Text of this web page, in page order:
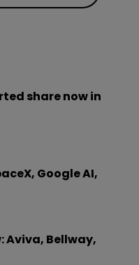
share now in
Google AI,
Aviva, Bellway,